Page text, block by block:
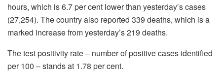
hours, which is 6.7 per cent lower than yesterday’s cases
(27,254). The country also reported 339 deaths, which is a
marked increase from yesterday’s 219 deaths.
The test positivity rate – number of positive cases identified
per 100 – stands at 1.78 per cent.